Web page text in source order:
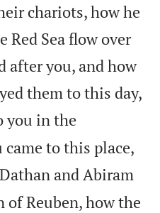
chariots, how he
Red Sea flow over
after you, and how
them to this day,
you in the
to this place,
and Abiram
of Reuben, how the